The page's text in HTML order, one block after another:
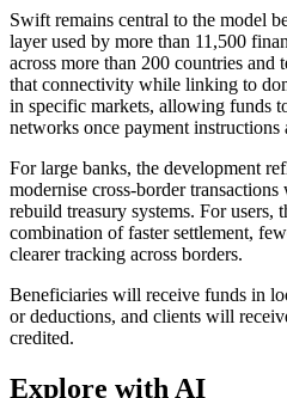
Swift remains central to the model
layer used by more than 11,500
across more than 200 countries and
that connectivity while linking to
in specific markets, allowing funds
networks once payment instructions
For large banks, the development
modernise cross-border
rebuild treasury systems. For users,
combination of faster settlement,
clearer tracking across borders.
Beneficiaries will receive funds in
or deductions, and clients will
credited.
Explore with AI